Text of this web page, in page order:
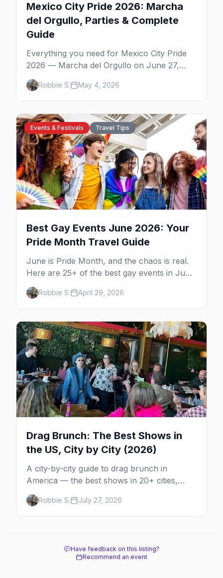
Mexico City Pride 2026: Marcha
del Orgullo, Parties & Complete
Guide
Everything you need for Mexico City Pride
2026 — Marcha del Orgullo on June 27,
Zona Rosa parties, WE Party's CDMX debut,
Bearmex, where to stay, and insider tips.
Robbie S. May 4, 2026
Events & Festivals Travel Tips
Best Gay Events June 2026: Your
Pride Month Travel Guide
June is Pride Month, and the chaos is real.
Here are 25+ of the best gay events in June
2026 across North America, organized by
week so you can actually plan your travel.
Robbie S. April 29, 2026
Drag Brunch: The Best Shows in
the US, City by City (2026)
A city-by-city guide to drag brunch in
America — the best shows in 20+ cities,
which day each runs, what to expect, and
how far ahead to book.
Robbie S. July 27, 2026
Have feedback on this listing?
Recommend an event